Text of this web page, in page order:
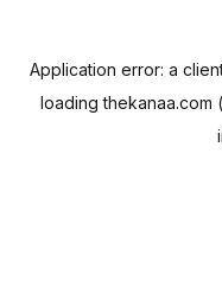
Application error: a
loadingthekanaa.com